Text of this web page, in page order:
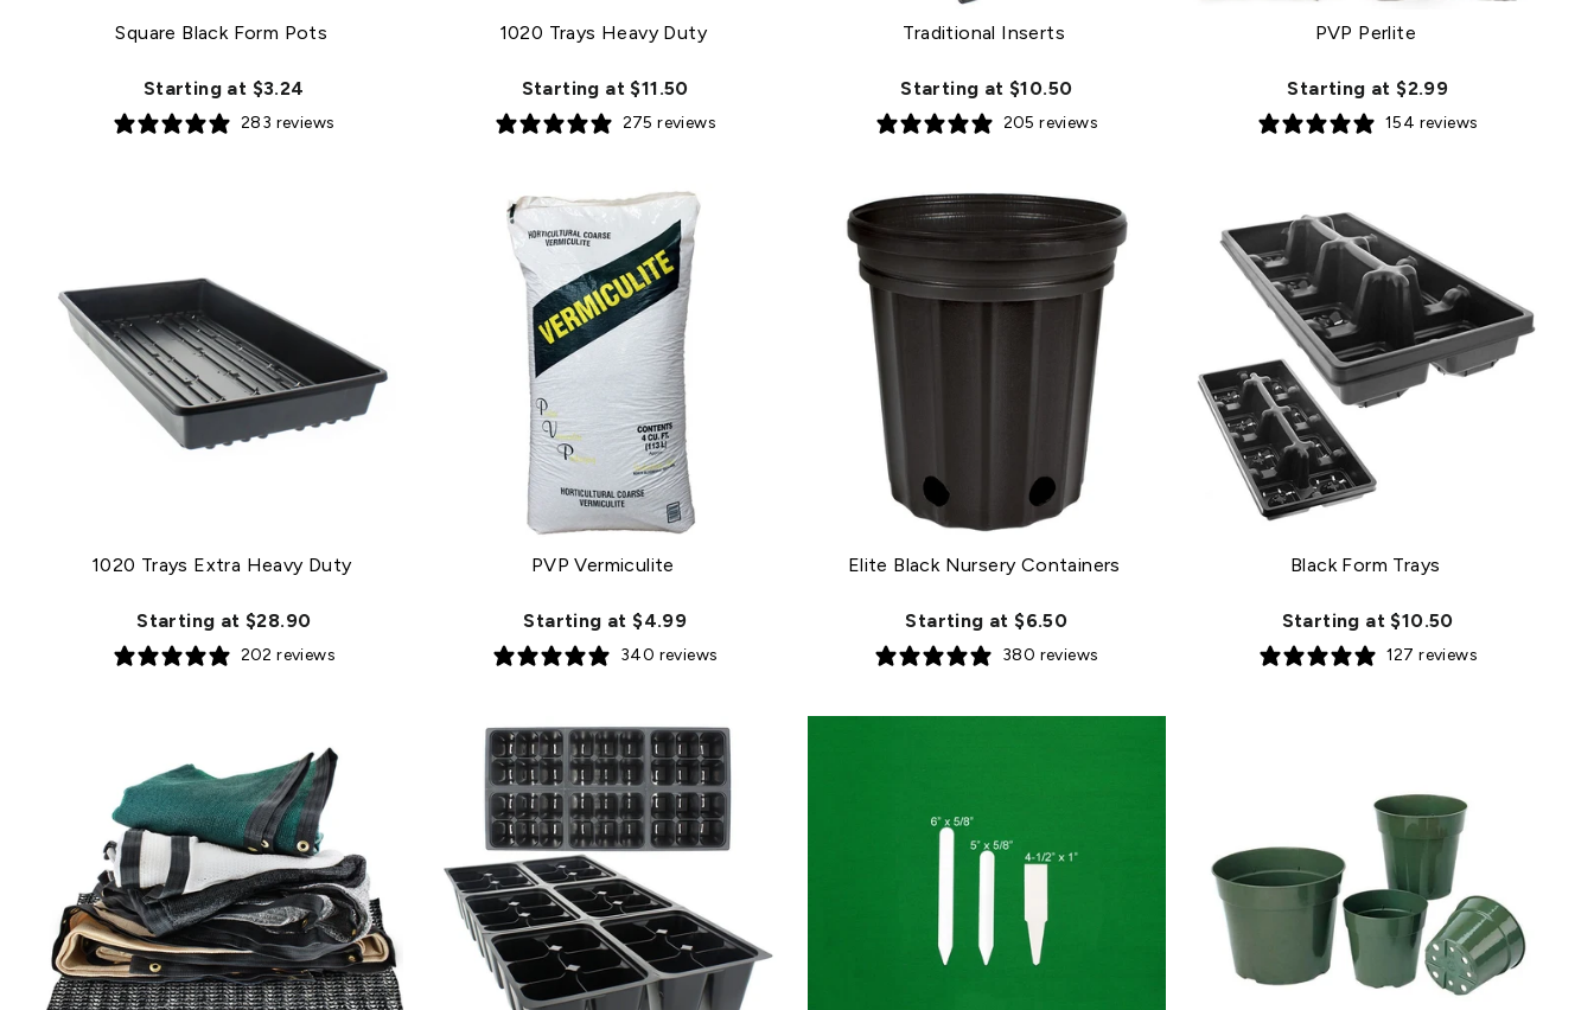
Square Black Form Pots
Starting at $3.24
283 reviews
1020 Trays Heavy Duty
Starting at $11.50
275 reviews
Traditional Inserts
Starting at $10.50
205 reviews
PVP Perlite
Starting at $2.99
154 reviews
1020 Trays Extra Heavy Duty
Starting at $28.90
202 reviews
PVP Vermiculite
Starting at $4.99
340 reviews
Elite Black Nursery Containers
Starting at $6.50
380 reviews
Black Form Trays
Starting at $10.50
127 reviews